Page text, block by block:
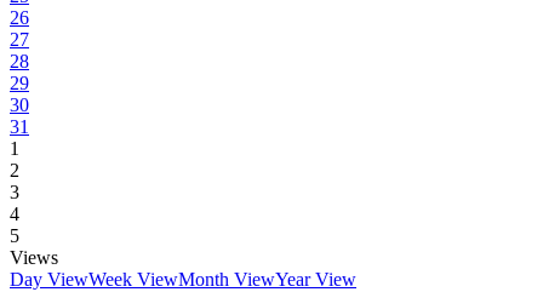
26
27
28
29
30
31
1
2
3
4
5
Views
Day ViewWeek ViewMonth ViewYear View